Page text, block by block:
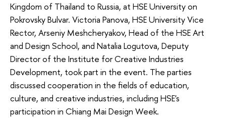
Kingdom of Thailand to Russia, at HSE University on
Pokrovsky Bulvar. Victoria Panova, HSE University Vice
Rector, Arseniy Meshcheryakov, Head of the HSE Art
and Design School, and Natalia Logutova, Deputy
Director of the Institute for Creative Industries
Development, took part in the event. The parties
discussed cooperation in the fields of education,
culture, and creative industries, including HSE's
participation in Chiang Mai Design Week.